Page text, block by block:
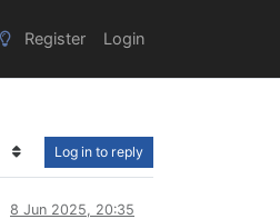
Register Login
Log in to reply
8 Jun 2025, 20:35